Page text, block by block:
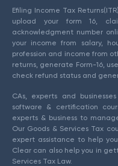
Efiling Income Tax
upload your form 16,
acknowledgment number
your income from salary,
profession and income from
returns, generate Form-16,
check refund status and
CAs, experts and
software & certification
experts & business to
Our Goods & Services Tax
expert assistance to help
Clear can also help you in
Services Tax Law.